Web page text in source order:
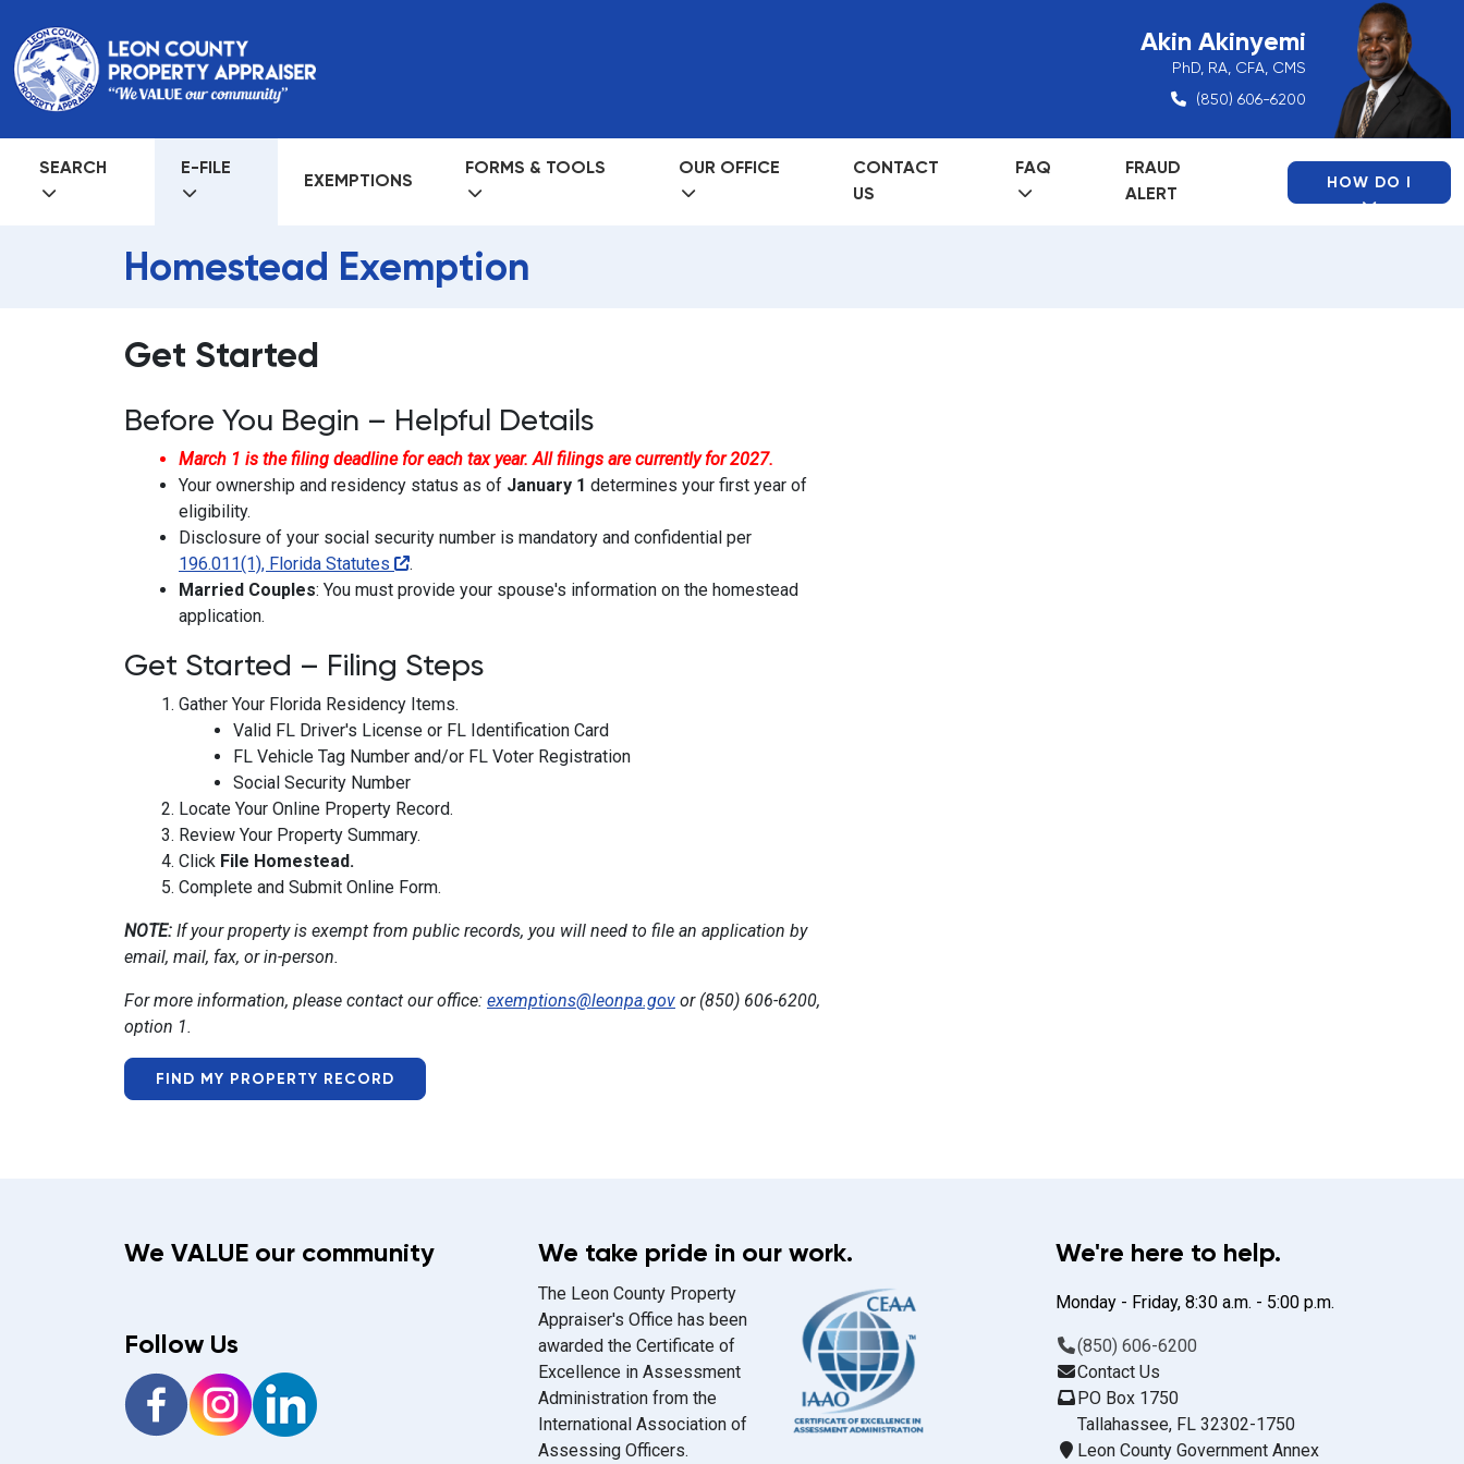
Akin Akinyemi
PhD, RA, CFA, CMS
(850) 606-6200
SEARCH E-FILE
EXEMPTIONS
FORMS & TOOLS OUR OFFICE
CONTACT
US
FAQ
FRAUD
ALERT
Homestead Exemption
Get Started
Before You Begin – Helpful Details
March 1 is the filing deadline for each tax year. All filings are currently for 2027.
Your ownership and residency status as of January 1 determines your first year of
eligibility.
Disclosure of your social security number is mandatory and confidential per
196.011(1), Florida Statutes
.
Married Couples: You must provide your spouse's information on the homestead
application.
Get Started – Filing Steps
Gather Your Florida Residency Items.
Valid FL Driver's License or FL Identification Card
FL Vehicle Tag Number and/or FL Voter Registration
Social Security Number
Locate Your Online Property Record.
Review Your Property Summary.
Click File Homestead.
Complete and Submit Online Form.
NOTE: If your property is exempt from public records, you will need to file an application by
email, mail, fax, or in-person.
For more information, please contact our office: exemptions@leonpa.gov or (850) 606-6200,
option 1.
FIND MY PROPERTY RECORD
We VALUE our community
Follow Us
FacebookInstagram
We take pride in our work.
The Leon County Property
Appraiser's Office has been
awarded the Certificate of
Excellence in Assessment
Administration from the
International Association of
Assessing Officers.
We're here to help.
Monday - Friday, 8:30 a.m. - 5:00 p.m.
(850) 606-6200
Contact Us
PO Box 1750
Tallahassee, FL 32302-1750
Leon County Government Annex